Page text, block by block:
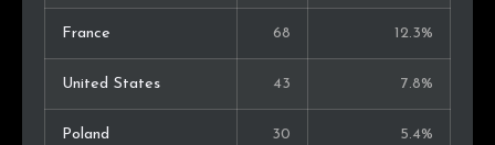
France 68 12.3%
United States 43 7.8%
Poland 30 5.4%